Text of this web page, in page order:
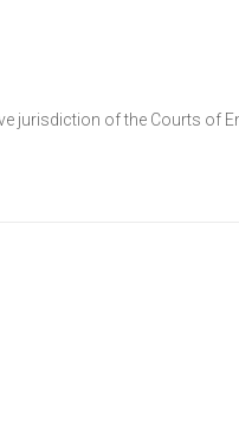
jurisdiction of the Courts of